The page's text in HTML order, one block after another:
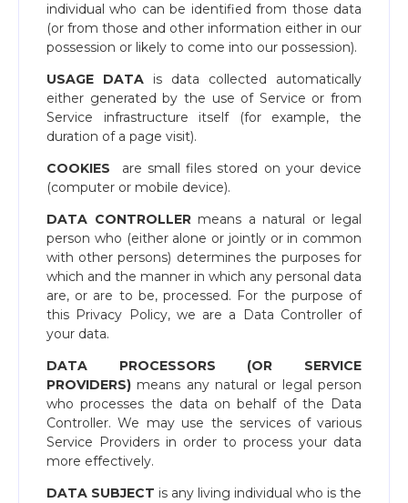
individual who can be identified from those data
(or from those and other information either in our
possession or likely to come into our possession).
USAGE DATA is data collected automatically
either generated by the use of Service or from
Service infrastructure itself (for example, the
duration of a page visit).
COOKIES ​ are small files stored on your device
(computer or mobile device).
DATA CONTROLLERmeans a natural or legal
person who (either alone or jointly or in common
with other persons) determines the purposes for
which and the manner in which any personal data
are, or are to be, processed. For the purpose of
this Privacy Policy, we are a Data Controller of
your data.
DATA PROCESSORS (OR SERVICE
PROVIDERS) means any natural or legal person
who processes the data on behalf of the Data
Controller. We may use the services of various
Service Providers in order to process your data
more effectively.
DATA SUBJECT ​is any living individual who is the